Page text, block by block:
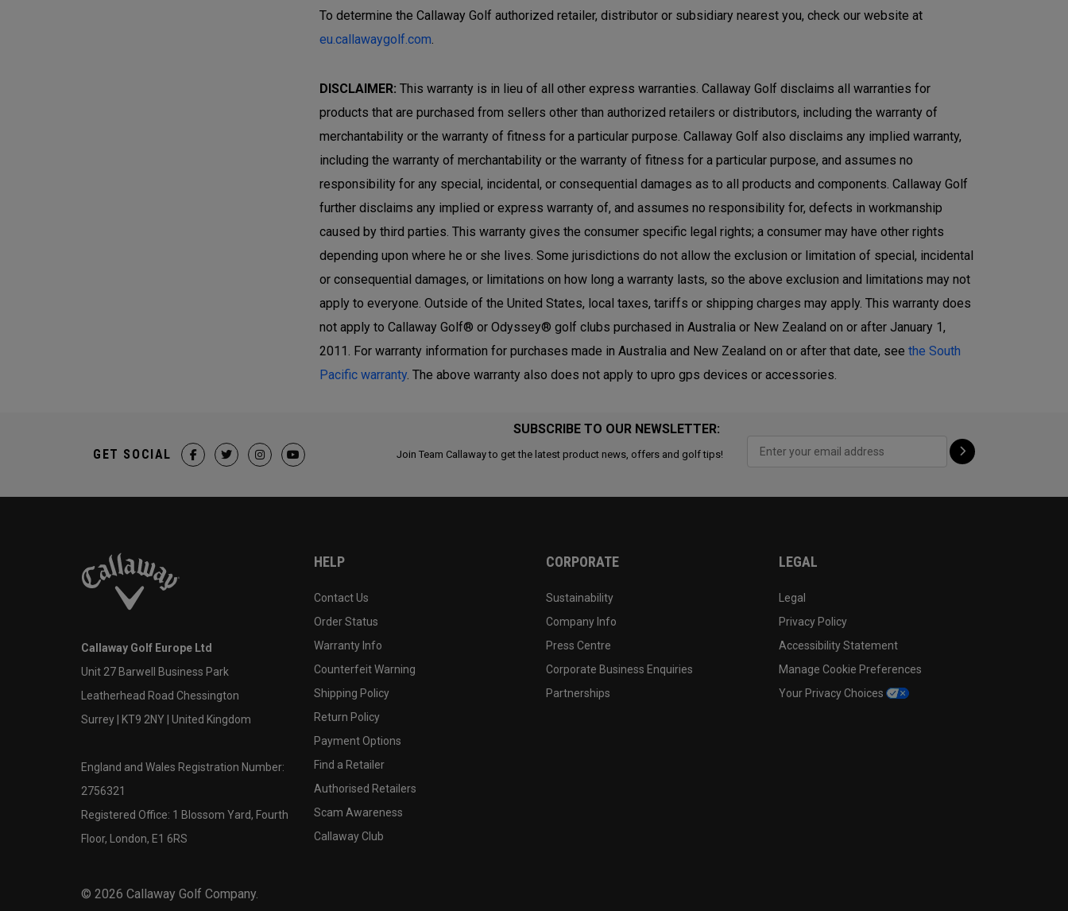
To determine the Callaway Golf authorized retailer, distributor or subsidiary nearest you, check our website at
eu.callawaygolf.com.
DISCLAIMER: This warranty is in lieu of all other express warranties. Callaway Golf disclaims all warranties for
products that are purchased from sellers other than authorized retailers or distributors, including the warranty of
merchantability or the warranty of fitness for a particular purpose. Callaway Golf also disclaims any implied warranty,
including the warranty of merchantability or the warranty of fitness for a particular purpose, and assumes no
responsibility for any special, incidental, or consequential damages as to all products and components. Callaway Golf
further disclaims any implied or express warranty of, and assumes no responsibility for, defects in workmanship
caused by third parties. This warranty gives the consumer specific legal rights; a consumer may have other rights
depending upon where he or she lives. Some jurisdictions do not allow the exclusion or limitation of special, incidental
or consequential damages, or limitations on how long a warranty lasts, so the above exclusion and limitations may not
apply to everyone. Outside of the United States, local taxes, tariffs or shipping charges may apply. This warranty does
not apply to Callaway Golf® or Odyssey® golf clubs purchased in Australia or New Zealand on or after January 1,
2011. For warranty information for purchases made in Australia and New Zealand on or after that date, see the South
Pacific warranty. The above warranty also does not apply to upro gps devices or accessories.
SUBSCRIBE TO OUR NEWSLETTER:
Join Team Callaway to get the latest product news, offers and golf tips!
GET SOCIAL
Callaway Golf Europe Ltd
Unit 27 Barwell Business Park
Leatherhead Road Chessington
Surrey | KT9 2NY | United Kingdom
England and Wales Registration Number:
2756321
Registered Office: 1 Blossom Yard, Fourth
Floor, London, E1 6RS
© 2026 Callaway Golf Company.
HELP
Contact Us
Order Status
Warranty Info
Counterfeit Warning
Shipping Policy
Return Policy
Payment Options
Find a Retailer
Authorised Retailers
Scam Awareness
Callaway Club
CORPORATE
Sustainability
Company Info
Press Centre
Corporate Business Enquiries
Partnerships
LEGAL
Legal
Privacy Policy
Accessibility Statement
Manage Cookie Preferences
Your Privacy Choices